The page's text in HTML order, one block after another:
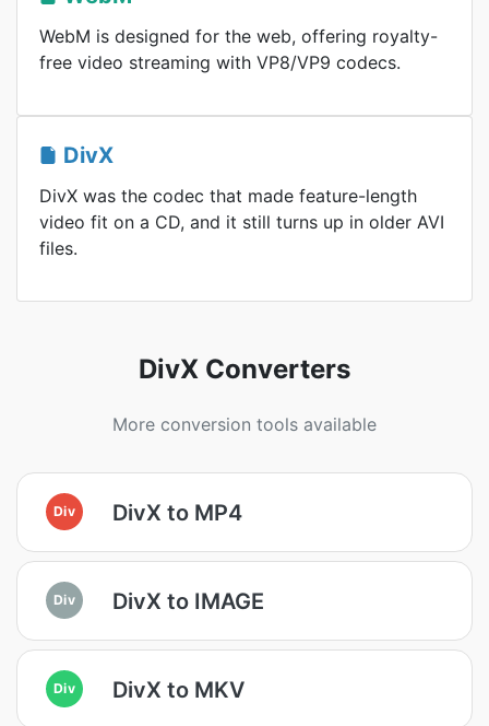
WebM is designed for the web, offering royalty-
free video streaming with VP8/VP9 codecs.
DivX
DivX was the codec that made feature-length
video fit on a CD, and it still turns up in older AVI
files.
DivX Converters
More conversion tools available
Div DivX to MP4
Div DivX to IMAGE
Div DivX to MKV